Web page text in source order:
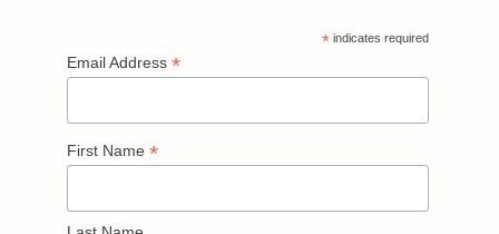
* indicates required
Email Address *
First Name *